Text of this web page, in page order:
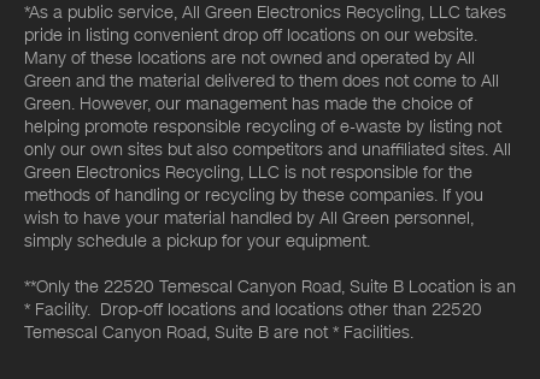
*As a public service, All Green Electronics Recycling, LLC takes
pride in listing convenient drop off locations on our website.
Many of these locations are not owned and operated by All
Green and the material delivered to them does not come to All
Green. However, our management has made the choice of
helping promote responsible recycling of e-waste by listing not
only our own sites but also competitors and unaffiliated sites. All
Green Electronics Recycling, LLC is not responsible for the
methods of handling or recycling by these companies. If you
wish to have your material handled by All Green personnel,
simply schedule a pickup for your equipment.
**Only the 22520 Temescal Canyon Road, Suite B Location is an
* Facility. Drop-off locations and locations other than 22520
Temescal Canyon Road, Suite B are not * Facilities.